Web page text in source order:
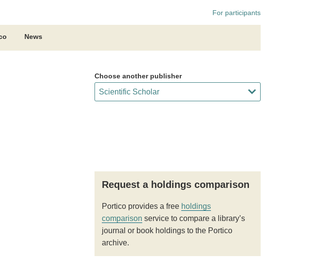
For participants
News
Choose another publisher
Request a holdings comparison
Portico provides a free holdings
comparison service to compare a library’s
journal or book holdings to the Portico
archive.